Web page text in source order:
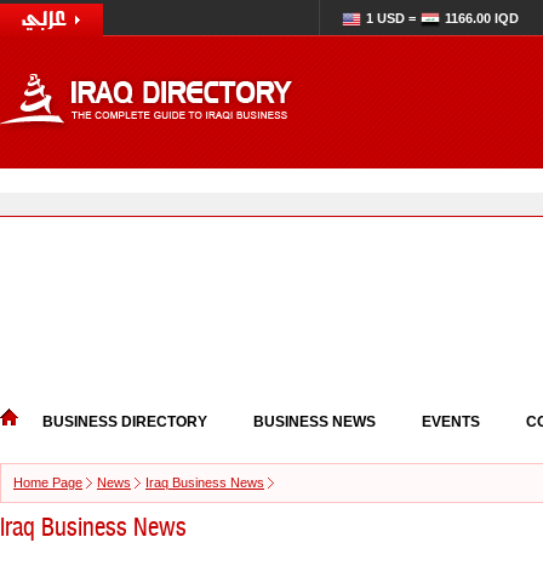
1 USD = 1166.00 IQD
BUSINESS DIRECTORY BUSINESS NEWS EVENTS
Home Page News Iraq Business News
Iraq Business News